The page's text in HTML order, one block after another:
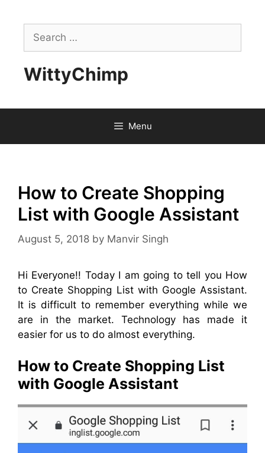
contentSearch
for:
WittyChimp
Menu
How to Create Shopping
List with Google Assistant
August 5, 2018 by Manvir Singh
Hi Everyone!! Today I am going to tell you How
to Create Shopping List with Google Assistant.
It is difficult to remember everything while we
are in the market. Technology has made it
easier for us to do almost everything.
How to Create Shopping List
with Google Assistant